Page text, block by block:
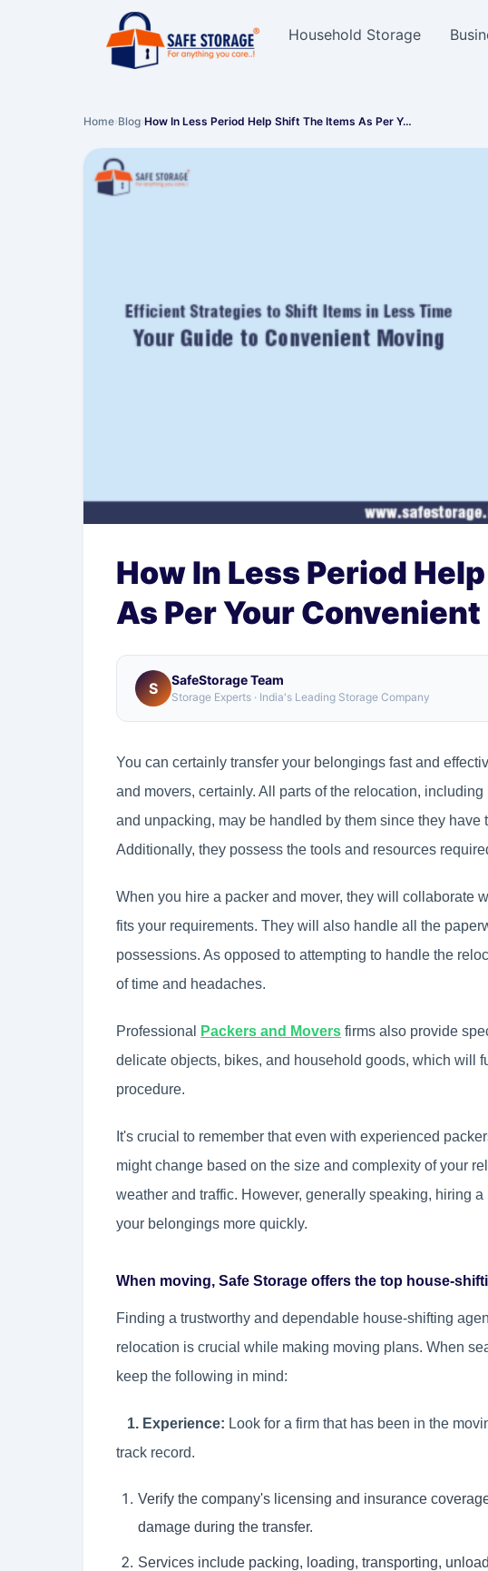
Household Storage
Home›Blog›How In Less Period Help Shift The Items As Per Y…
How In Less Period
As Per Your Convenient
S SafeStorage Team
Storage Experts · India's Leading Storage Company
You can certainly transfer your belongings fast and
and movers, certainly. All parts of the relocation,
and unpacking, may be handled by them since they
Additionally, they possess the tools and resources
When you hire a packer and mover, they will collaborate
fits your requirements. They will also handle all the
possessions. As opposed to attempting to handle the
of time and headaches.
Professional Packers and Movers firms also provide
delicate objects, bikes, and household goods, which will
procedure.
It's crucial to remember that even with experienced
might change based on the size and complexity of your
weather and traffic. However, generally speaking, hiring
your belongings more quickly.
When moving, Safe Storage offers the top house-
Finding a trustworthy and dependable house-shifting
relocation is crucial while making moving plans. When
keep the following in mind:
1. Experience: Look for a firm that has been in the
track record.
Verify the company's licensing and insurance
damage during the transfer.
Services include packing, loading, transporting,